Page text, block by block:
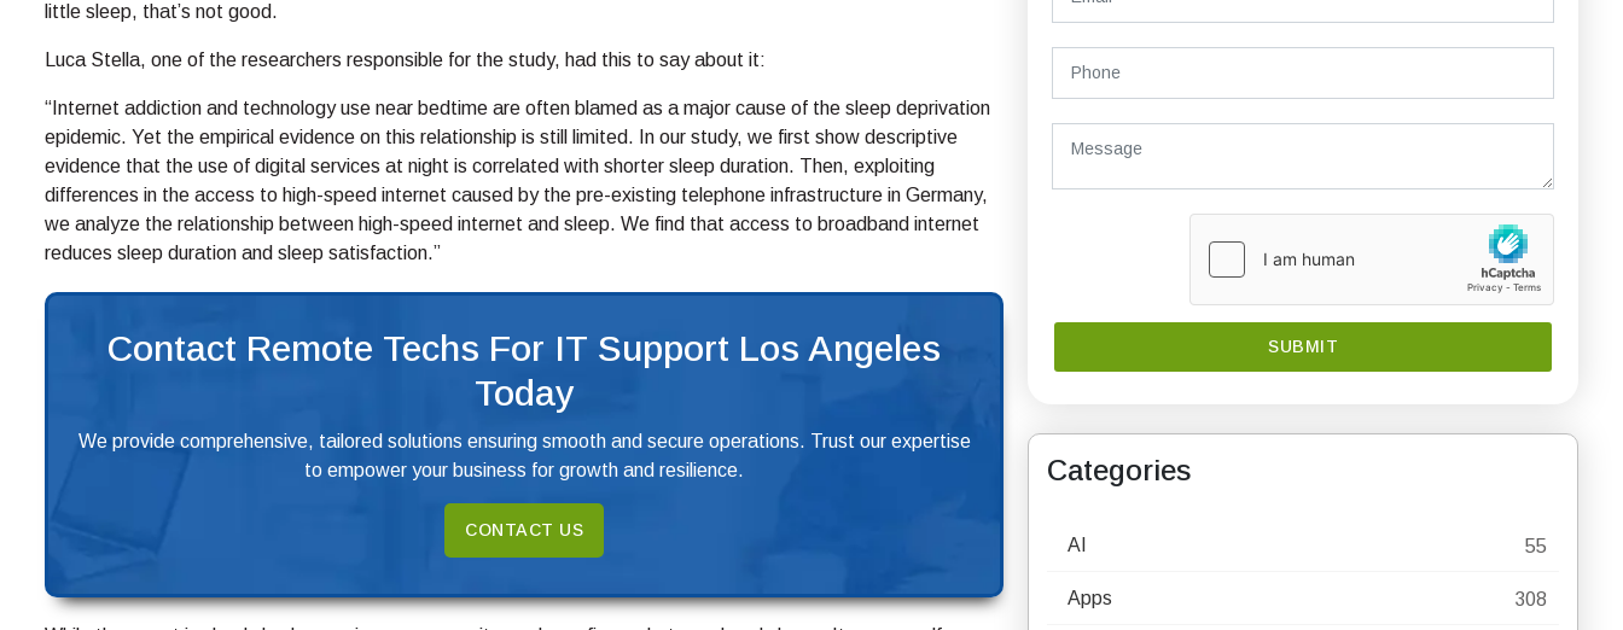
little sleep, that’s not good.
Luca Stella, one of the researchers responsible for the study, had this to say about it:
“Internet addiction and technology use near bedtime are often blamed as a major cause of the sleep deprivation
epidemic. Yet the empirical evidence on this relationship is still limited. In our study, we first show descriptive
evidence that the use of digital services at night is correlated with shorter sleep duration. Then, exploiting
differences in the access to high-speed internet caused by the pre-existing telephone infrastructure in Germany,
we analyze the relationship between high-speed internet and sleep. We find that access to broadband internet
reduces sleep duration and sleep satisfaction.”
Contact Remote Techs For IT Support Los Angeles
Today
We provide comprehensive, tailored solutions ensuring smooth and secure operations. Trust our expertise
to empower your business for growth and resilience.
CONTACT US
Categories
AI 55
Apps 308